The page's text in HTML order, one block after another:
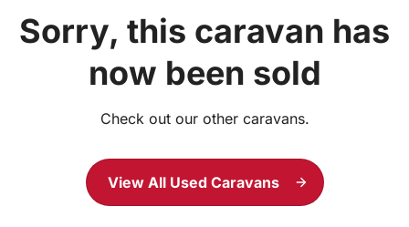
Sorry, this caravan has
now been sold
Check out our other caravans.
View All Used Caravans